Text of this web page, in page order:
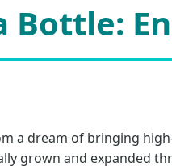
Bottle:
a dream of bringing
grown and expanded